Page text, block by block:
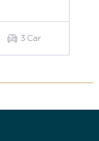
3 Car